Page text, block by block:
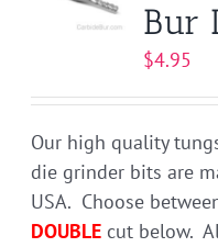
Bur
$4.95
Our high quality
die grinder bits are
USA. Choose
DOUBLE cut below.